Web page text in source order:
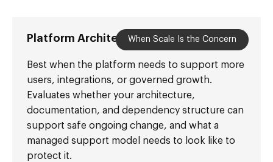
Platform Architecture AuditWhen Scale Is the Concern
Best when the platform needs to support more
users, integrations, or governed growth.
Evaluates whether your architecture,
documentation, and dependency structure can
support safe ongoing change, and what a
managed support model needs to look like to
protect it.